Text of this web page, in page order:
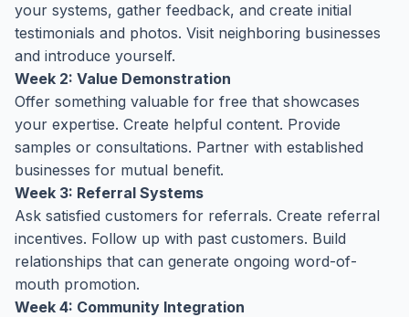
your systems, gather feedback, and create initial
testimonials and photos. Visit neighboring businesses
and introduce yourself.
Week 2: Value Demonstration
Offer something valuable for free that showcases
your expertise. Create helpful content. Provide
samples or consultations. Partner with established
businesses for mutual benefit.
Week 3: Referral Systems
Ask satisfied customers for referrals. Create referral
incentives. Follow up with past customers. Build
relationships that can generate ongoing word-of-
mouth promotion.
Week 4: Community Integration